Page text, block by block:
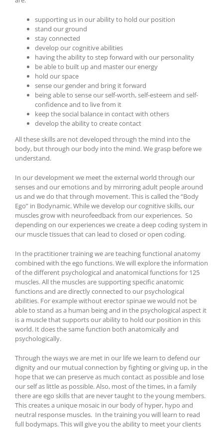
supporting us in our ability to hold our position
stand our ground
stay connected
develop our cognitive abilities
having the ability to step forward with our personality
be able to built up and master our energy
hold our space
sense our gender and bring it forward
being able to sense our self-worth, self-esteem and self-
confidence and to live from it
keep the social balance in contact with others
develop the ability to create contact
All these skills are not developed through the mind into the
body, but through our body into the mind. We grasp before we
understand.
In our development we meet the external world through our
senses and our emotions and by mirroring adult people around
us and we do that through movement. This is called the “Body
Ego” in Bodynamic. While we develop our cognitive skills, our
muscles grow with neurofeedback from our experiences. So
depending on our experiences we create a deep coding system in
our muscle tissues that can lead to closed or open coding.
In the practitioner training we are teaching functional anatomy
combined with the ego functions. We will explore the information
of the different psychological and anatomical functions for 125
muscles. All the muscles are supporting specific anatomic
functions and are directly connected to our psychological
abilities. For example without erector spinae we would not be
able to stand as a human being and in the psychological aspect it
is a muscle that supports our ability to hold our position in this
world. It does the same function both anatomically and
psychologically.
Through the ways we are met in our life we learn to defend our
dignity and our mutual connection by fighting or giving up, in the
hope that we can preserve as much contact as possible and lose
our self as little as possible. Also, most of the times, in a family
there are ego skills that are never taught to the young members.
This creates a unique mosaic in our body of hyper, hypo and
neutral response muscles. In the training you will learn to read
full bodymaps. This will give you the ability to meet your clients